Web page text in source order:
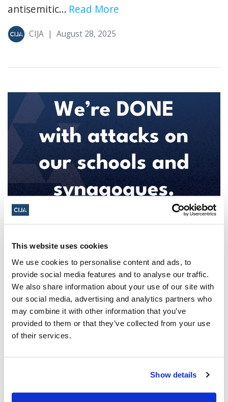
This website uses cookies
We use cookies to personalise content and ads, to
provide social media features and to analyse our traffic.
We also share information about your use of our site with
our social media, advertising and analytics partners who
may combine it with other information that you’ve
provided to them or that they’ve collected from your use
of their services.
Show details
antisemitic... Read More
CIJA | August 28, 2025
After attacks on Jewish sites,
National Forum on Combatting
Antisemitism
CIJA Says Forum Must Lead to Urgent Action,
Not Idle Talk Ottawa, ON – December 20,
2024 – Today, the Government of Canada
announced it is launching
Antisemitism. The Forum will bring